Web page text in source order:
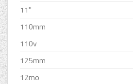
11''
110mm
110v
125mm
12mo